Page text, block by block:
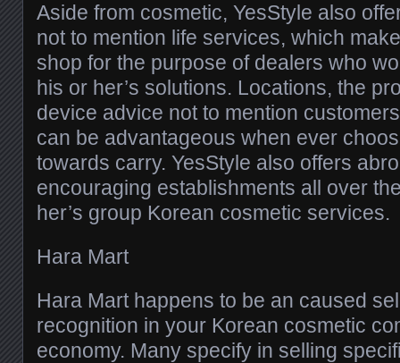
Aside from cosmetic, YesStyle also
not to mention life services, which
shop for the purpose of dealers who
his or her’s solutions. Locations, the
device advice not to mention
can be advantageous when ever
towards carry. YesStyle also offers
encouraging establishments all over
her’s group Korean cosmetic services.
Hara Mart
Hara Mart happens to be an caused
recognition in your Korean cosmetic
economy. Many specify in selling